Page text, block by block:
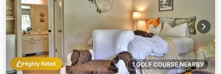
1 GOLF COURSE NEARBY
Highly Rated